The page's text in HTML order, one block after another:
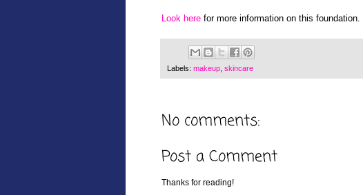
Look here for more information on this foundation.
Labels: makeup skincare
No comments:
Post a Comment
Thanks for reading!